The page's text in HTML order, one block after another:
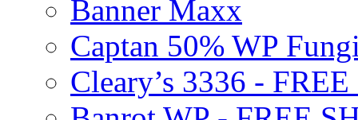
Banner Maxx
Captan 50% WP
Cleary’s 3336 -